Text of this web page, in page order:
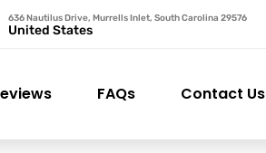
636 Nautilus Drive, Murrells Inlet, South Carolina 29576
United States
FAQs Contact Us